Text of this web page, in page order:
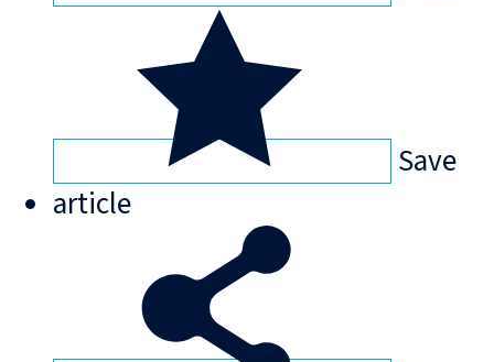
Save
article